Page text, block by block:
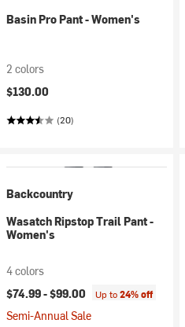
Basin Pro Pant - Women's
2 colors
$130.00
(20)
Backcountry
Wasatch Ripstop Trail Pant -
Women's
4 colors
$74.99 -$99.00 Up to24% off
Semi-Annual Sale